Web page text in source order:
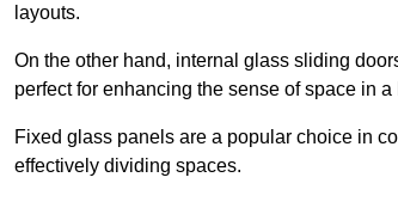
layouts.
On the other hand, internal glass sliding
perfect for enhancing the sense of space in a
Fixed glass panels are a popular choice in
effectively dividing spaces.